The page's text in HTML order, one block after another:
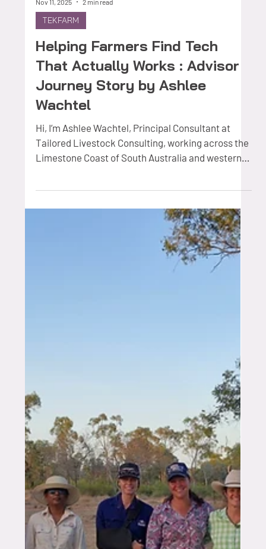
Nov 11, 2025
TEKFARM
Helping Farmers Find Tech
That Actually Works : Advisor
Journey Story by Ashlee
Wachtel
Hi, I’m Ashlee Wachtel, Principal Consultant at
livestock nutrition and health advice, and through
the Farmers2Founders TEKFARM® AgTech Advisor
Network , I’ve been helping farmers turn promising
technologies into real, on-farm results. Why I
joined F2F TEKFARM Before joining F2F